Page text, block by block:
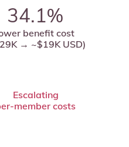
34.1%
benefit cost
→ ~$19K USD)
Escalating
member costs